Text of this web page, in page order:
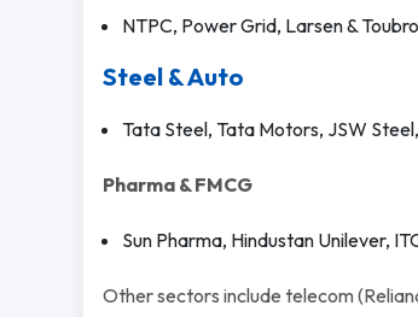
NTPC, Power Grid, Larsen &
Steel & Auto
Tata Steel, Tata Motors, JSW
Pharma & FMCG
Sun Pharma, Hindustan Unilever,
Other sectors include telecom